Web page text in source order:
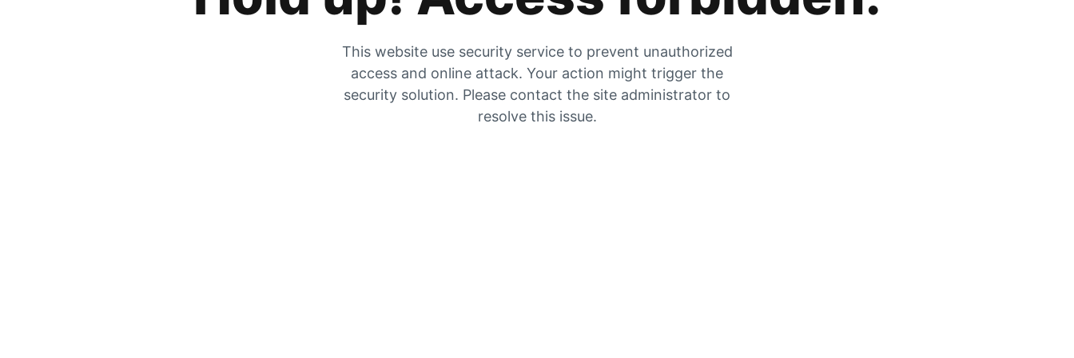
This website use security service to prevent unauthorized
access and online attack. Your action might trigger the
security solution. Please contact the site administrator to
resolve this issue.